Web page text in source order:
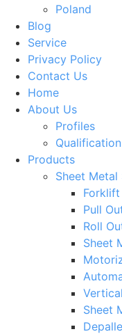
Poland
Blog
Service
Privacy Policy
Contact Us
Home
About Us
Profiles
Qualification
Products
Sheet
Pull
Roll
Sheet
Sheet